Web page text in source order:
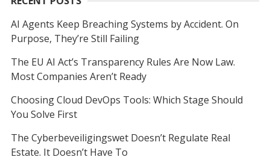
AI Agents Keep Breaching Systems by Accident. On
Purpose, They’re Still Failing
The EU AI Act’s Transparency Rules Are Now Law.
Most Companies Aren’t Ready
Choosing Cloud DevOps Tools: Which Stage Should
You Solve First
The Cyberbeveiligingswet Doesn’t Regulate Real
Estate. It Doesn’t Have To